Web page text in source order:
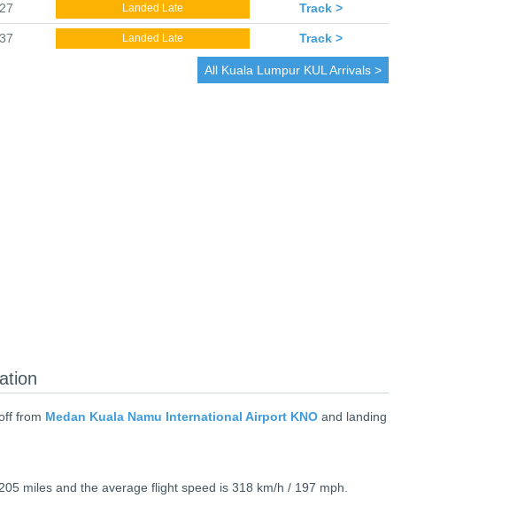
Landed Late Track >
Landed Late Track >
All Kuala Lumpur KUL Arrivals >
from Medan Kuala Namu International Airport KNO and landing
miles and the average flight speed is 318 km/h / 197 mph.